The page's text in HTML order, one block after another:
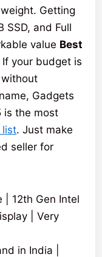
Getting
SSD, and Full
value Best
If your budget is
Gadgets
is the most
list. Just make
seller for
| 12th Gen Intel
| Very
in India |